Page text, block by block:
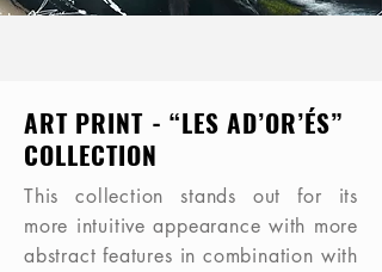
ART PRINT - “LES AD’OR’ÉS”
COLLECTION
This collection stands out for its
more intuitive appearance with more
abstract features in combination with